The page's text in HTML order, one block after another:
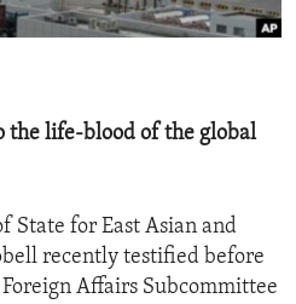
the life-blood of the global
State for East Asian and
recently testified before
Affairs Subcommittee